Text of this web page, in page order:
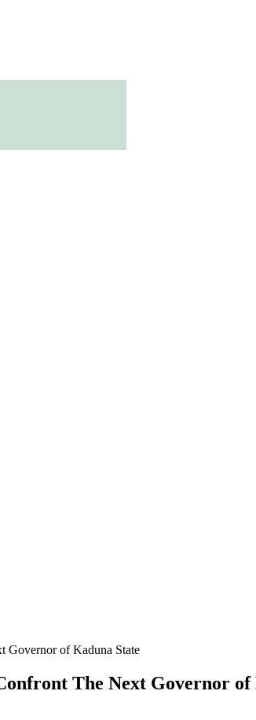
Governor of Kaduna State
The Next Governor of